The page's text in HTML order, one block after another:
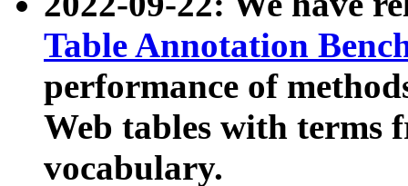
Table Annotation
performance of
Web tables with terms
vocabulary.